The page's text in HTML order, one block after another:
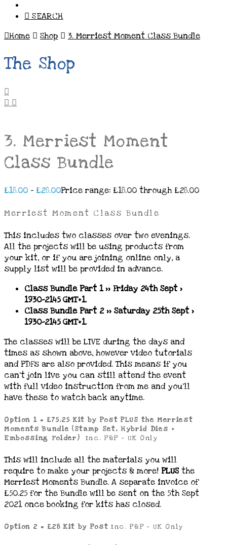
SEARCH
Home
Shop 3. Merriest Moment Class Bundle
The Shop
3. Merriest Moment
Class Bundle
£18.00 – £28.00Price range: £18.00 through £28.00
Merriest Moment Class Bundle
This includes two classes over two evenings.
All the projects will be using products from
your kit, or if you are joining online only, a
supply list will be provided in advance.
Class Bundle Part 1 >> Friday 24th Sept >
1930-2145 GMT+1.
Class Bundle Part 2 >> Saturday 25th Sept >
1930-2145 GMT+1.
The classes will be LIVE during the days and
times as shown above, however video tutorials
and PDFs are also provided. This means if you
can’t join live you can still attend the event
with full video instruction from me and you’ll
have these to watch back anytime.
Option 1 = £75.25 Kit by Post PLUS the Merriest
Moments Bundle (Stamp Set, Hybrid Dies +
Embossing Folder)
Inc. P&P – UK Only
This will include all the materials you will
require to make your projects & more! PLUS the
Merriest Moments Bundle. A separate invoice of
£50.25 for the Bundle will be sent on the 5th Sept
2021 once booking for kits has closed.
Option 2 = £28 Kit by Post Inc. P&P – UK Only